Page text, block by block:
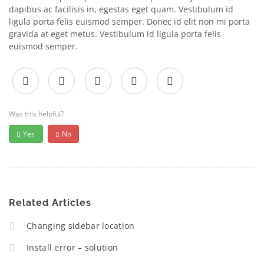
dapibus ac facilisis in, egestas eget quam. Vestibulum id
ligula porta felis euismod semper. Donec id elit non mi porta
gravida at eget metus. Vestibulum id ligula porta felis
euismod semper.
Was this helpful?
Yes
No
Related Articles
Changing sidebar location
Install error – solution